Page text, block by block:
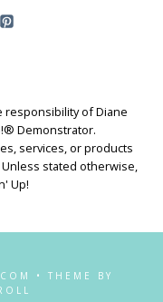
responsibility of Diane
Demonstrator.
services, or products
stated otherwise,
Up!
• THEME BY